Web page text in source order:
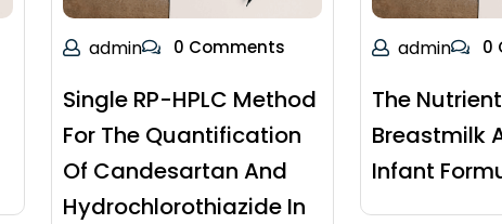
admin 0 Comments
Single RP-HPLC Method
For The Quantification
Of Candesartan And
Hydrochlorothiazide In
admin 0
The
Breastmilk
Infant